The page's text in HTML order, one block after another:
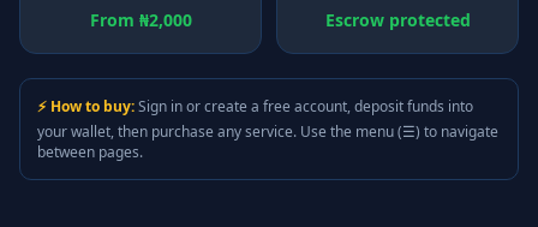
From ₦2,000 Escrow protected
⚡ How to buy:Sign in or create a free account, deposit funds into
your wallet, then purchase any service. Use the menu (☰) to navigate
between pages.